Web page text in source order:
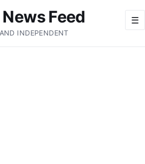
☰
Feed
INDEPENDENT